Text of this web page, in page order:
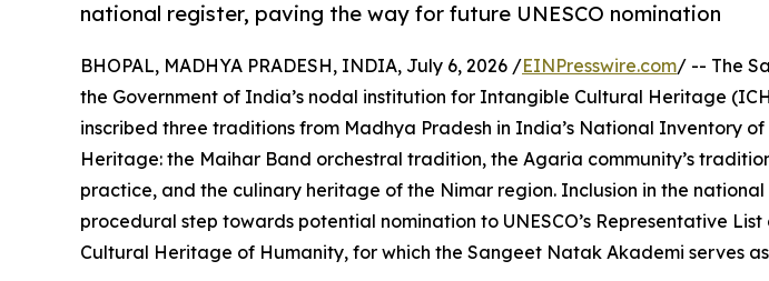
national register, paving the way for future UNESCO nomination
BHOPAL, MADHYA PRADESH, INDIA, July 6, 2026 /EINPresswire.com/ -- The
the Government of India’s nodal institution for Intangible Cultural Heritage
inscribed three traditions from Madhya Pradesh in India’s National Inventory
Heritage: the Maihar Band orchestral tradition, the Agaria community’s
practice, and the culinary heritage of the Nimar region. Inclusion in the national
procedural step towards potential nomination to UNESCO’s Representative
Cultural Heritage of Humanity, for which the Sangeet Natak Akademi serves